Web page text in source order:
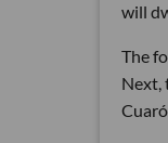
will
The
Next,